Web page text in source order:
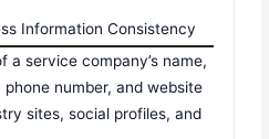
Information Consistency
a service company’s name,
number, and website
sites, social profiles, and